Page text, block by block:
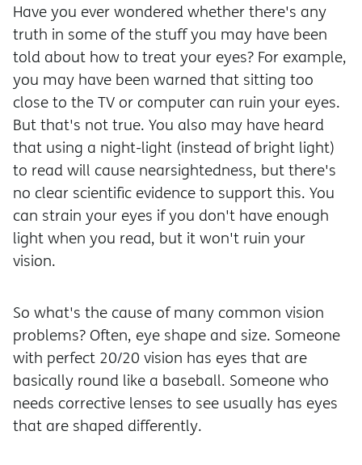
Have you ever wondered whether there's any
truth in some of the stuff you may have been
told about how to treat your eyes? For example,
you may have been warned that sitting too
close to the TV or computer can ruin your eyes.
But that's not true. You also may have heard
that using a night-light (instead of bright light)
to read will cause nearsightedness, but there's
no clear scientific evidence to support this. You
can strain your eyes if you don't have enough
light when you read, but it won't ruin your
vision.
So what's the cause of many common vision
problems? Often, eye shape and size. Someone
with perfect 20/20 vision has eyes that are
basically round like a baseball. Someone who
needs corrective lenses to see usually has eyes
that are shaped differently.